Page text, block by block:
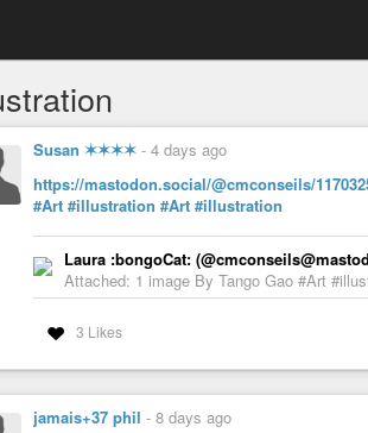
Susan ✶✶✶✶ - 4 days ago
https://mastodon.social/@cmconseils/
#Art #illustration #Art #illustration
Laura :bongoCat:
Attached: 1 image By Tango Gao #Art
3 Likes
jamais+37 phil - 8 days ago